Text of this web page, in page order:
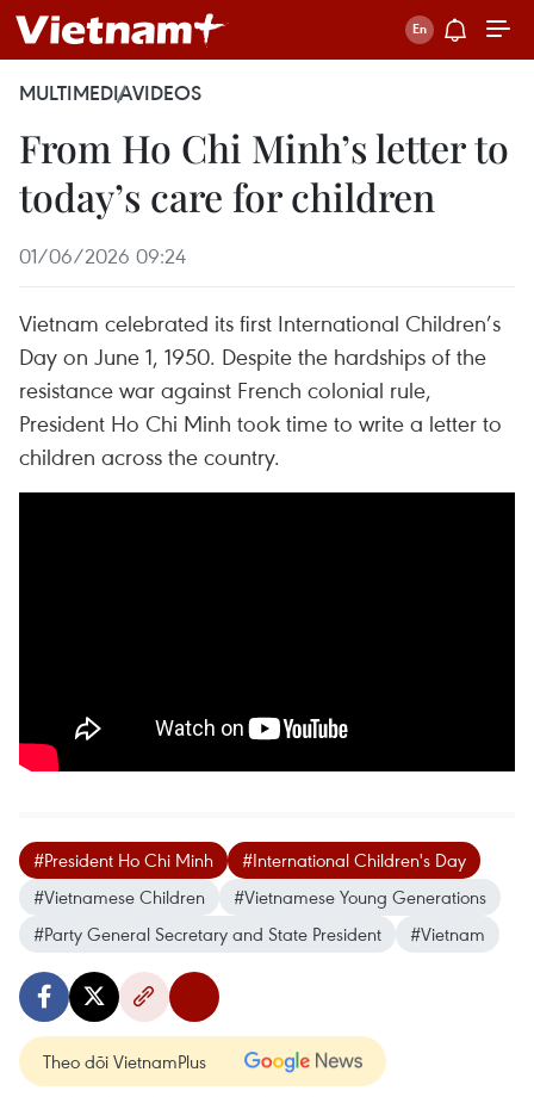
MULTIMEDIAVIDEOS
From Ho Chi Minh’s letter to
today’s care for children
01/06/2026 09:24
Vietnam celebrated its first International Children’s
Day on June 1, 1950. Despite the hardships of the
resistance war against French colonial rule,
President Ho Chi Minh took time to write a letter to
children across the country.
#President Ho Chi Minh
#International Children's Day
#Vietnamese Children
#Vietnamese Young Generations
#Party General Secretary and State President
#Vietnam
Theo dõi VietnamPlus